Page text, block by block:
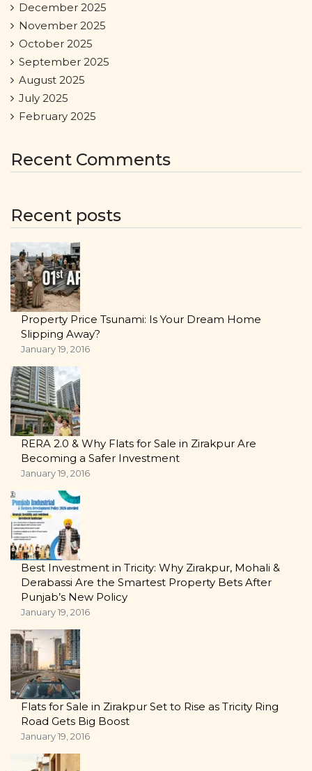
December 2025
November 2025
October 2025
September 2025
August 2025
July 2025
February 2025
Recent Comments
Recent posts
Property Price Tsunami: Is Your Dream Home
Slipping Away?
January 19, 2016
RERA 2.0 & Why Flats for Sale in Zirakpur Are
Becoming a Safer Investment
January 19, 2016
Best Investment in Tricity: Why Zirakpur, Mohali &
Derabassi Are the Smartest Property Bets After
Punjab’s New Policy
January 19, 2016
Flats for Sale in Zirakpur Set to Rise as Tricity Ring
Road Gets Big Boost
January 19, 2016